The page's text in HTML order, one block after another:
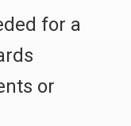
for a
or